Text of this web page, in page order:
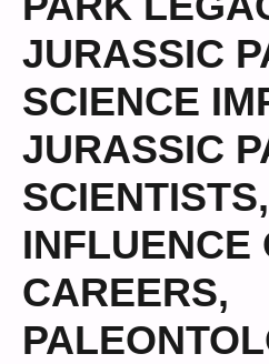
JURASSIC
SCIENCE
JURASSIC
SCIENTISTS,
INFLUENCE
CAREERS,